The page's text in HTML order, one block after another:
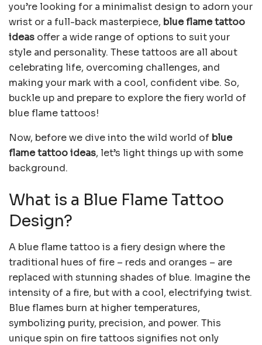
you’re looking for a minimalist design to adorn your
wrist or a full-back masterpiece, blue flame tattoo
ideas offer a wide range of options to suit your
style and personality. These tattoos are all about
celebrating life, overcoming challenges, and
making your mark with a cool, confident vibe. So,
buckle up and prepare to explore the fiery world of
blue flame tattoos!
Now, before we dive into the wild world of blue
flame tattoo ideas, let’s light things up with some
background.
What is a Blue Flame Tattoo
Design?
A blue flame tattoo is a fiery design where the
traditional hues of fire – reds and oranges – are
replaced with stunning shades of blue. Imagine the
intensity of a fire, but with a cool, electrifying twist.
Blue flames burn at higher temperatures,
symbolizing purity, precision, and power. This
unique spin on fire tattoos signifies not only